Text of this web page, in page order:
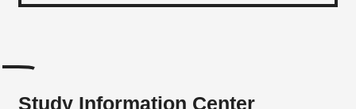
Study Information Center